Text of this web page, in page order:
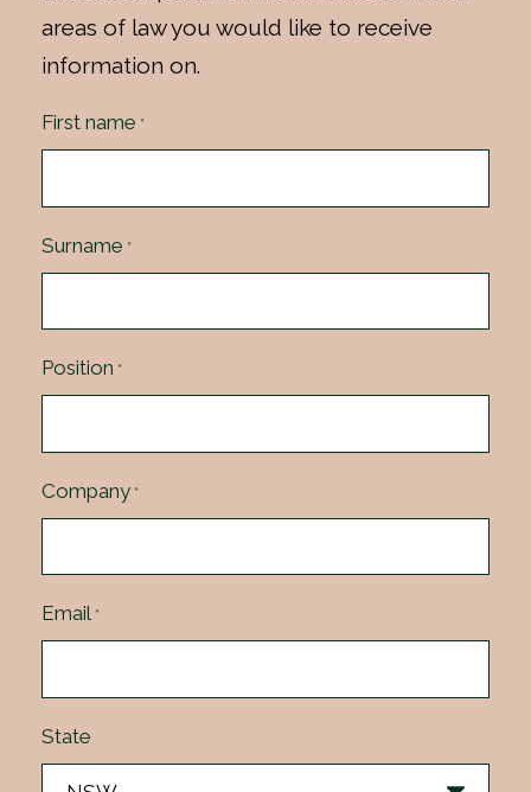
areas of law you would like to receive
information on.
First name *
Surname *
Position *
Company *
Email *
State